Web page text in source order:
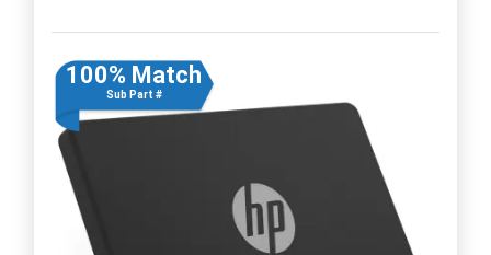
100% Match
Sub Part #